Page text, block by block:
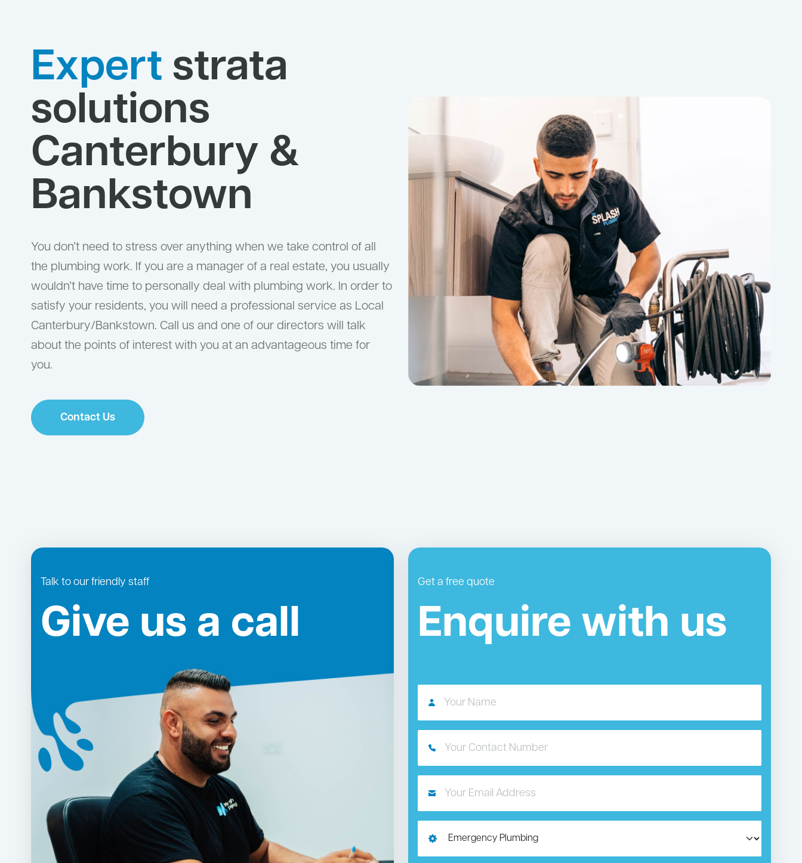
Expert strata
solutions
Canterbury &
Bankstown
You don’t need to stress over anything when we take control of all
the plumbing work. If you are a manager of a real estate, you usually
wouldn’t have time to personally deal with plumbing work. In order to
satisfy your residents, you will need a professional service as Local
Canterbury/Bankstown. Call us and one of our directors will talk
about the points of interest with you at an advantageous time for
you.
Contact Us
Talk to our friendly staff
Give us a call
Get a free quote
Enquire with us